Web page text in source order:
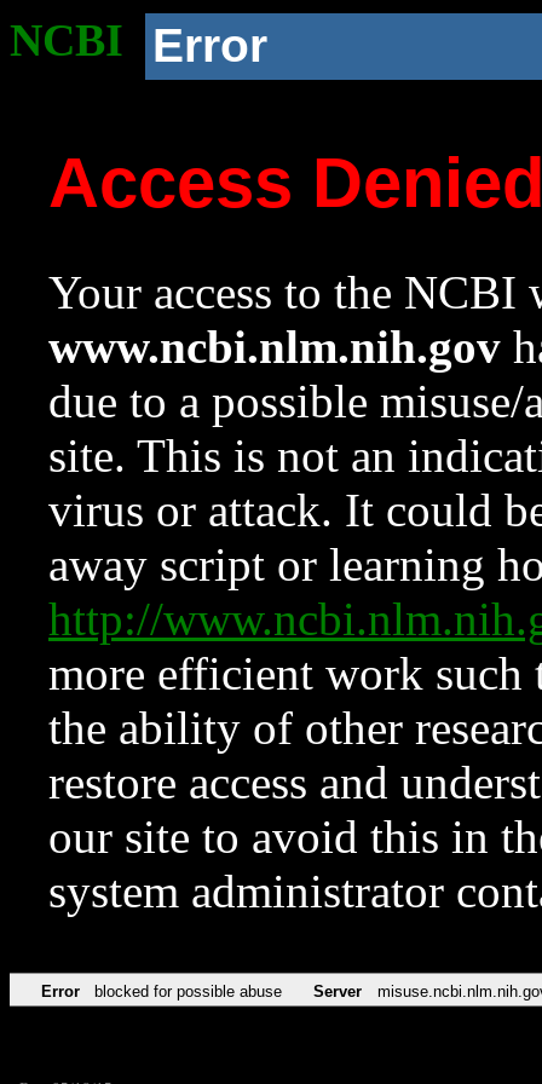
NCBI Error
Access
Your access to the NCBI
www.ncbi.nlm.nih.gov
due to a possible
site. This is not an
virus or attack. It could
away script or learning
http://
more efficient work such
the ability of other
restore access and
our site to avoid this in
system administrator
Error blocked for possible abuse Server